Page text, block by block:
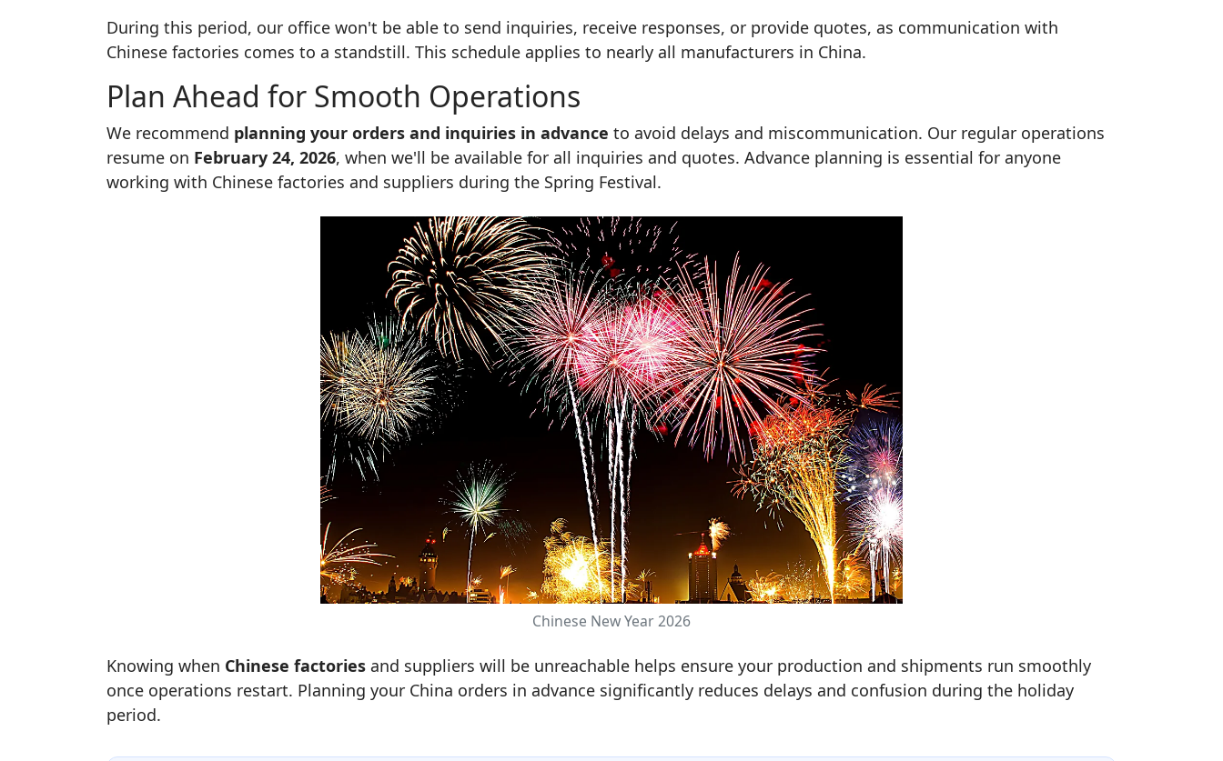
During this period, our office won't be able to send inquiries, receive responses, or provide quotes, as communication with
Chinese factories comes to a standstill. This schedule applies to nearly all manufacturers in China.
Plan Ahead for Smooth Operations
We recommend planning your orders and inquiries in advance to avoid delays and miscommunication. Our regular operations
resume on February 24, 2026, when we'll be available for all inquiries and quotes. Advance planning is essential for anyone
working with Chinese factories and suppliers during the Spring Festival.
Chinese New Year 2026
Knowing when Chinese factories and suppliers will be unreachable helps ensure your production and shipments run smoothly
once operations restart. Planning your China orders in advance significantly reduces delays and confusion during the holiday
period.